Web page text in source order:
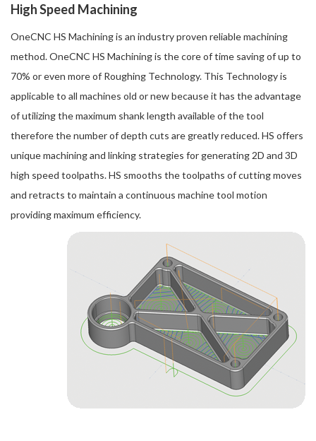
High Speed Machining
OneCNC HS Machining is an industry proven reliable machining
method. OneCNC HS Machining is the core of time saving of up to
70% or even more of Roughing Technology. This Technology is
applicable to all machines old or new because it has the advantage
of utilizing the maximum shank length available of the tool
therefore the number of depth cuts are greatly reduced. HS offers
unique machining and linking strategies for generating 2D and 3D
high speed toolpaths. HS smooths the toolpaths of cutting moves
and retracts to maintain a continuous machine tool motion
providing maximum efficiency.